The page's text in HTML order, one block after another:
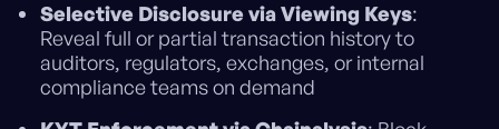
Selective Disclosure via Viewing Keys:
Reveal full or partial transaction history to
auditors, regulators, exchanges, or internal
compliance teams on demand